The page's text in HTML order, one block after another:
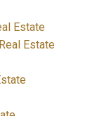
Estate
Estate